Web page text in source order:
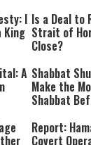
I
King
Is a Deal to
Strait of
Close?
A Shabbat
Make the
Shabbat
Report:
Covert